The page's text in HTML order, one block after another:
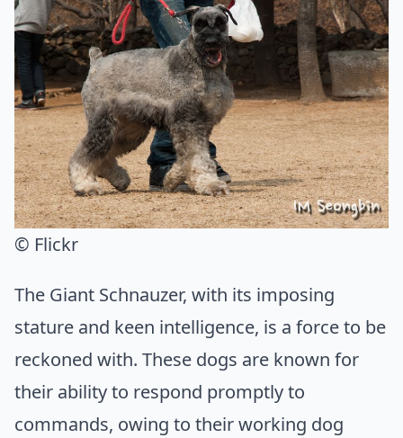
© Flickr
The Giant Schnauzer, with its imposing
stature and keen intelligence, is a force to be
reckoned with. These dogs are known for
their ability to respond promptly to
commands, owing to their working dog